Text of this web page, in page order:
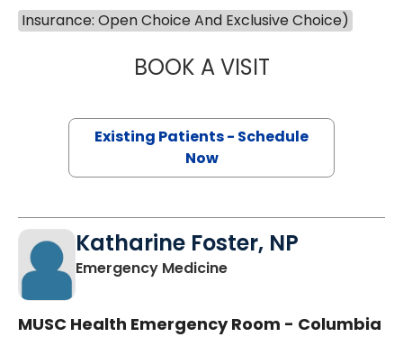
Insurance: Open Choice And Exclusive Choice)
BOOK A VISITJEANETTE
Existing Patients - Schedule
Now
Katharine Foster, NP
Emergency Medicinein Columbia, SC
MUSC Health Emergency Room - Columbia